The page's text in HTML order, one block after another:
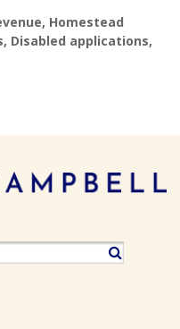
, Homestead
, Disabled applications,